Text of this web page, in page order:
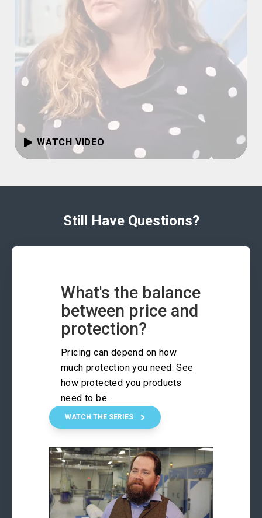
WATCH VIDEO
Still Have Questions?
What's the balance
between price and
protection?
Pricing can depend on how
much protection you need. See
how protected you products
need to be.
WATCH THE SERIES